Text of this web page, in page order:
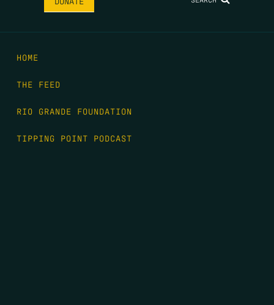
HOME
THE FEED
RIO GRANDE FOUNDATION
TIPPING POINT PODCAST